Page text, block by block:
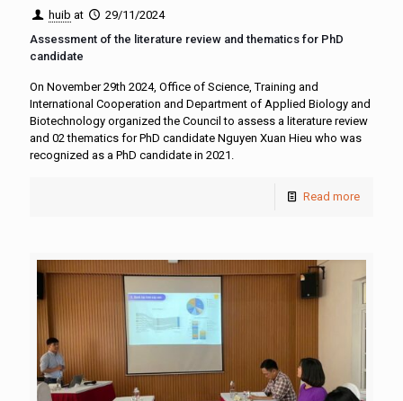
huib at
29/11/2024
Assessment of the literature review and thematics for PhD
candidate
On November 29th 2024, Office of Science, Training and
International Cooperation and Department of Applied Biology and
Biotechnology organized the Council to assess a literature review
and 02 thematics for PhD candidate Nguyen Xuan Hieu who was
recognized as a PhD candidate in 2021.
Read more